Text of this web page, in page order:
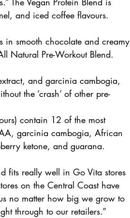
and iced coffee flavours.
in smooth chocolate and creamy
Natural Pre-Workout Blend.
and garcinia cambogia,
the ‘crash’ of other pre-
contain 12 of the most
garcinia cambogia, African
ketone, and guarana.
fits really well in Go Vita stores
on the Central Coast have
no matter how big we grow to
through to our retailers.”